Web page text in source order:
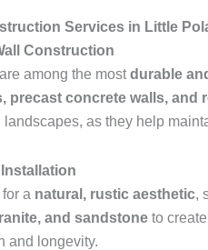
Services in Little
Construction
among the mostdurable
precast concrete walls, and
as they help
a natural, rustic aesthetic,
and sandstone to create
and longevity.